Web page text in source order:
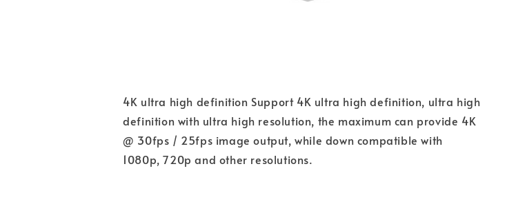
4K ultra high definition Support 4K ultra high definition, ultra high
definition with ultra high resolution, the maximum can provide 4K
@ 30fps / 25fps image output, while down compatible with
1080p, 720p and other resolutions.